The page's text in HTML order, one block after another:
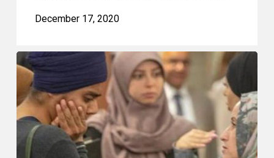
December 17, 2020
2020
Quebec
Superior
Court